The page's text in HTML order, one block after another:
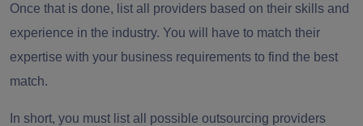
Once that is done, list all providers based on their skills and
experience in the industry. You will have to match their
expertise with your business requirements to find the best
match.
In short, you must list all possible outsourcing providers